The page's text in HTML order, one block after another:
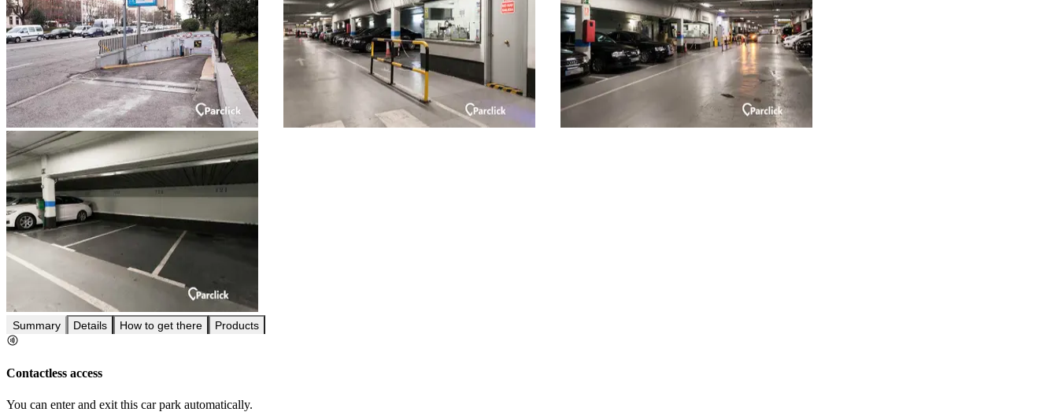
Summary Details How to get there Products
Contactless access
You can enter and exit this car park automatically.